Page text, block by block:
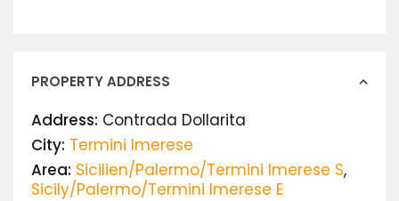
PROPERTY ADDRESS
Address: Contrada Dollarita
City: Termini Imerese
Area: Sicilien/Palermo/Termini Imerese S,
Sicily/Palermo/Termini Imerese E